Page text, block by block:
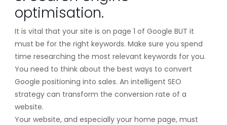
optimisation.
It is vital that your site is on page 1 of Google BUT it
must be for the right keywords. Make sure you spend
time researching the most relevant keywords for you.
You need to think about the best ways to convert
Google positioning into sales. An intelligent SEO
strategy can transform the conversion rate of a
website.
Your website, and especially your home page, must